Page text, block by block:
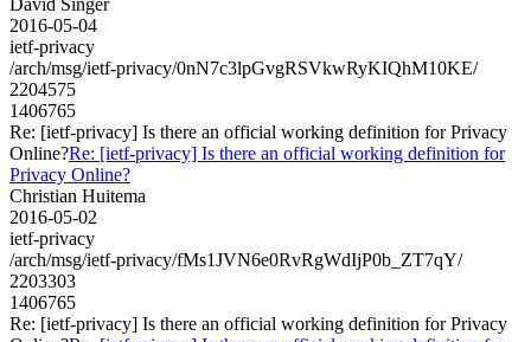
2016-05-04
ietf-privacy
/arch/msg/ietf-privacy/0nN7c3lpGvgRSVkwRyKIQhM10KE/
2204575
1406765
Re: [ietf-privacy] Is there an official working definition for Privacy
Online?Re: [ietf-privacy] Is there an official working definition for
Privacy Online?
Christian Huitema
2016-05-02
ietf-privacy
/arch/msg/ietf-privacy/fMs1JVN6e0RvRgWdIjP0b_ZT7qY/
2203303
1406765
Re: [ietf-privacy] Is there an official working definition for Privacy